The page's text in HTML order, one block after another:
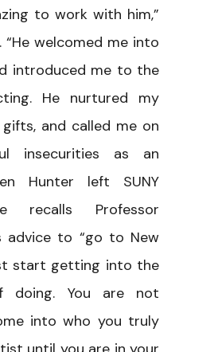
to work with him,”
“He welcomed me into
introduced me to the
He nurtured my
and called me on
insecurities as an
Hunter left SUNY
recalls Professor
advice to “go to New
start getting into the
doing. You are not
into who you truly